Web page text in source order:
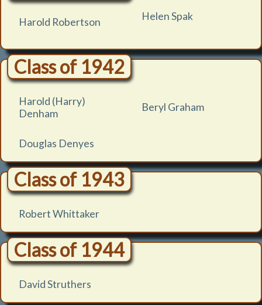
Harold Robertson Helen Spak
Class of 1942
Harold (Harry)
Denham
Douglas Denyes
Beryl Graham
Class of 1943
Robert Whittaker
Class of 1944
David Struthers